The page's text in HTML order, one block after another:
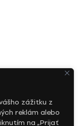
zážitku z
reklám alebo
na „Prijať